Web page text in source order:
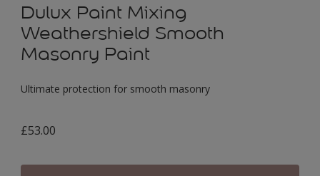
Dulux Paint Mixing
Weathershield Smooth
Masonry Paint
Ultimate protection for smooth masonry
£53.00